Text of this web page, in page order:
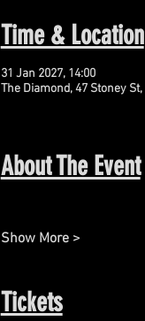
Time & Location
31 Jan 2027, 14:00
The Diamond, 47 Stoney
About The Event
Show More >
Tickets